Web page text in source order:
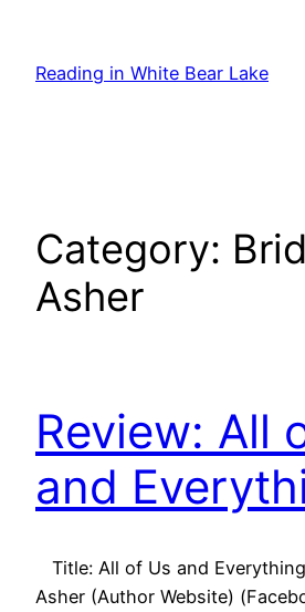
content
Reading in White Bear Lake
Category:
Asher
Review: All
and
Title: All of Us and
Asher (Author Website)